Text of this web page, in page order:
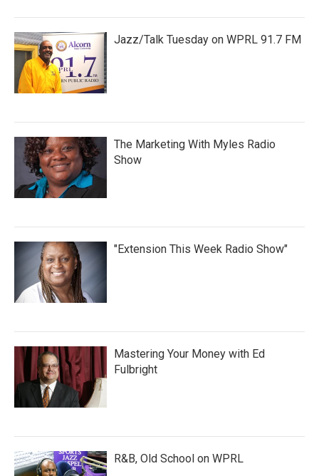
Jazz/Talk Tuesday on WPRL 91.7 FM
The Marketing With Myles Radio
Show
"Extension This Week Radio Show"
Mastering Your Money with Ed
Fulbright
R&B, Old School on WPRL